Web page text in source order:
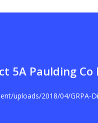
5A Paulding Co
uploads/2018/04/GRPA-